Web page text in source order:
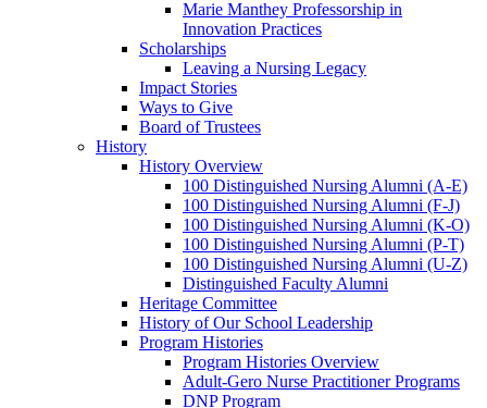
Marie Manthey Professorship in
Innovation Practices
Scholarships
Leaving a Nursing Legacy
Impact Stories
Ways to Give
Board of Trustees
History
History Overview
100 Distinguished Nursing Alumni (A-E)
100 Distinguished Nursing Alumni (F-J)
100 Distinguished Nursing Alumni (K-O)
100 Distinguished Nursing Alumni (P-T)
100 Distinguished Nursing Alumni (U-Z)
Distinguished Faculty Alumni
Heritage Committee
History of Our School Leadership
Program Histories
Program Histories Overview
Adult-Gero Nurse Practitioner Programs
DNP Program